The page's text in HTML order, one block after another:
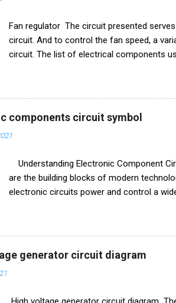
Fan regulator The circuit presented
circuit. And to control the fan speed, a
circuit. The list of electrical components
components circuit symbol
Understanding Electronic Component
are the building blocks of modern
electronic circuits power and control a
used to represent electronic
delve into the world of electronic
symbols you need to know. Chart of
Resistors Resistors are one of the
generator circuit diagram